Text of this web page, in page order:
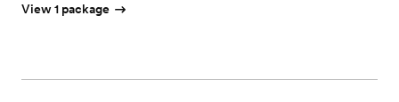
View 1 package